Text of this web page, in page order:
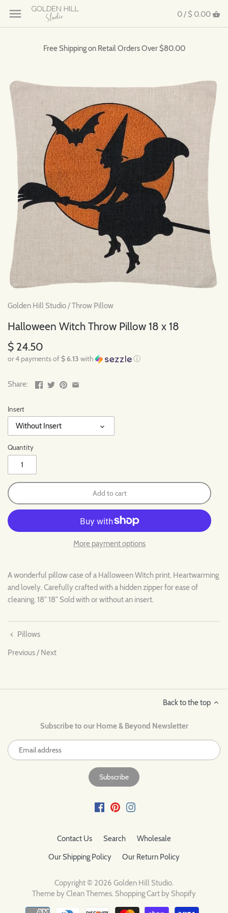
0 / $ 0.00
Free Shipping on Retail Orders Over $80.00
Golden Hill Studio/Throw Pillow
Halloween Witch Throw Pillow 18 x 18
$ 24.50
or 4 payments of$ 6.13 with ⓘ
Share:
Insert
Without Insert
Quantity
Add to cart
More payment options
A wonderful pillow case of a Halloween Witch print. Heartwarming
and lovely. Carefully crafted with a hidden zipper for ease of
cleaning. 18" 18" Sold with or without an insert.
Pillows
Previous/ Next
Back to the top
Subscribe to our Home & Beyond Newsletter
Contact Us Search
Wholesale
Our Shipping Policy
Our Return Policy
Copyright © 2026 Golden Hill Studio.
Theme byClean Themes. Shopping Cart by Shopify